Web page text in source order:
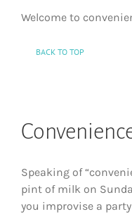
Welcome to
BACK TO TOP
Speaking of
pint of milk on
you improvise a